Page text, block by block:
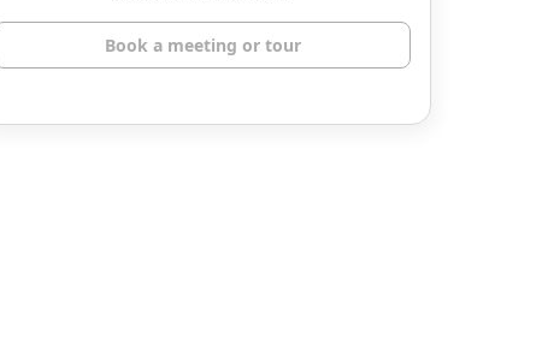
Book a meeting or tour